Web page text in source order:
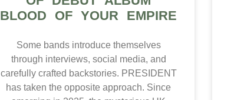
BLOOD OF YOUR EMPIRE
Some bands introduce themselves
through interviews, social media, and
carefully crafted backstories. PRESIDENT
has taken the opposite approach. Since